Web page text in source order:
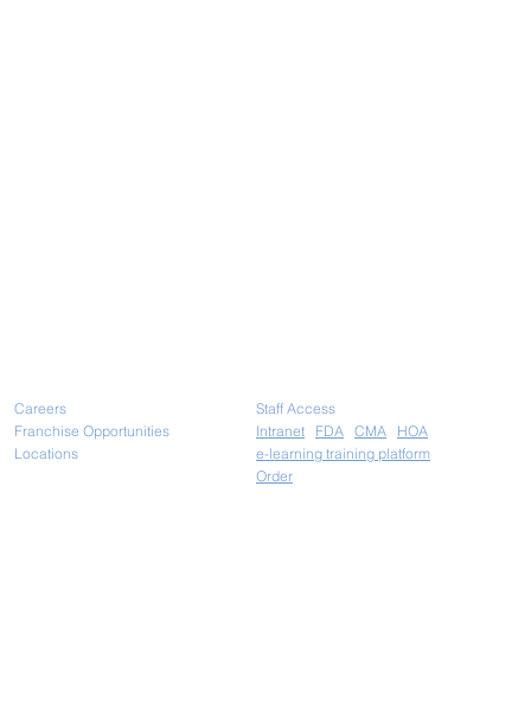
Careers
Franchise Opportunities
Locations
Staff Access
Intranet
FDA CMA
HOA
e-learning training platform
Order